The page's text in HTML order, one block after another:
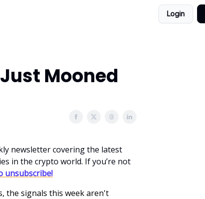
Login
Mooned
newsletter covering the latest
in the crypto world. If you’re not
unsubscribe!
the signals this week aren't